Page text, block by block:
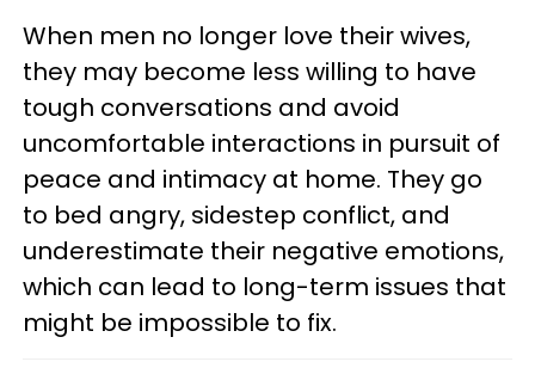
When men no longer love their wives,
they may become less willing to have
tough conversations and avoid
uncomfortable interactions in pursuit of
peace and intimacy at home. They go
to bed angry, sidestep conflict, and
underestimate their negative emotions,
which can lead to long-term issues that
might be impossible to fix.